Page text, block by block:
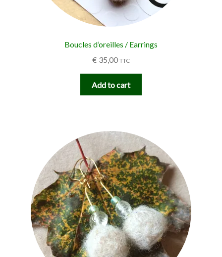
Boucles d’oreilles / Earrings
€ 35,00 TTC
Add to cart